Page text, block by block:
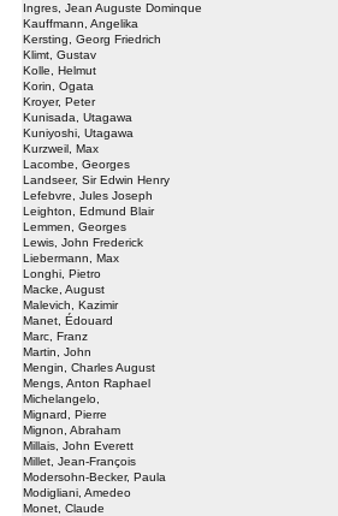
Ingres, Jean Auguste Dominque
Kauffmann, Angelika
Kersting, Georg Friedrich
Klimt, Gustav
Kolle, Helmut
Korin, Ogata
Kroyer, Peter
Kunisada, Utagawa
Kuniyoshi, Utagawa
Kurzweil, Max
Lacombe, Georges
Landseer, Sir Edwin Henry
Lefebvre, Jules Joseph
Leighton, Edmund Blair
Lemmen, Georges
Lewis, John Frederick
Liebermann, Max
Longhi, Pietro
Macke, August
Malevich, Kazimir
Manet, Édouard
Marc, Franz
Martin, John
Mengin, Charles August
Mengs, Anton Raphael
Michelangelo,
Mignard, Pierre
Mignon, Abraham
Millais, John Everett
Millet, Jean-François
Modersohn-Becker, Paula
Modigliani, Amedeo
Monet, Claude